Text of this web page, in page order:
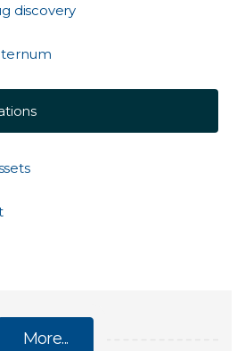
discovery
More...